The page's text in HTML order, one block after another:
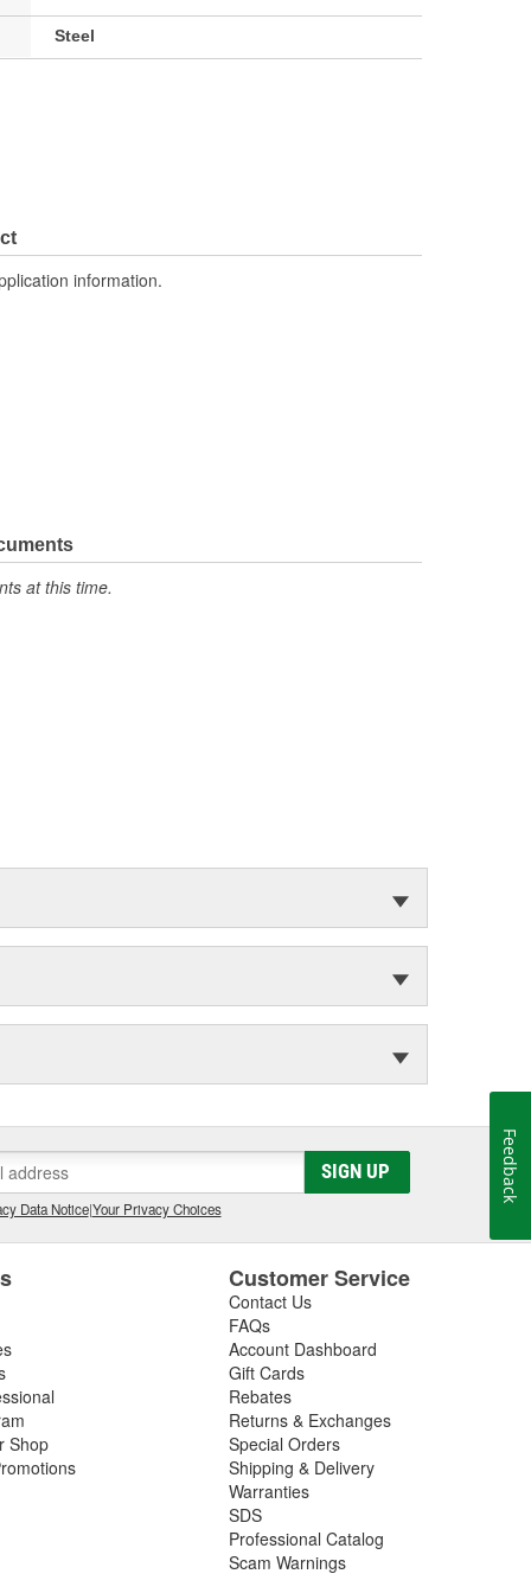
Steel
information.
at this time.
SIGN UP
Data Notice|Your Privacy Choices
Shop
Customer Service
Contact Us
FAQs
Account Dashboard
Gift Cards
Rebates
Returns & Exchanges
Special Orders
Shipping & Delivery
Warranties
SDS
Professional Catalog
Scam Warnings
Feedback